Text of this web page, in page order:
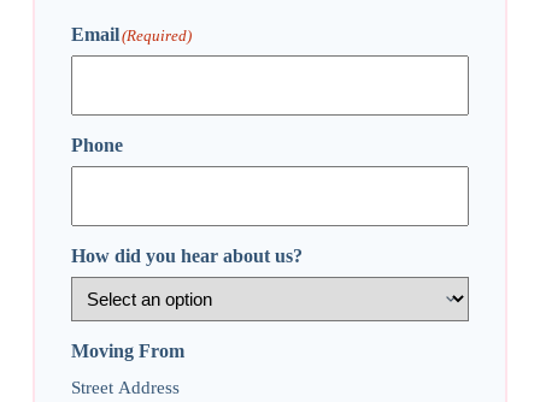
Email(Required)
Phone
How did you hear about us?
Moving From
Street Address